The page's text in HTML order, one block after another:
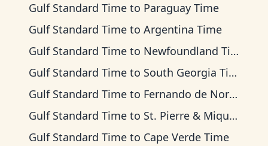
Gulf Standard Time to Paraguay Time
Gulf Standard Time to Argentina Time
Gulf Standard Time to Newfoundland Time
Gulf Standard Time to South Georgia Time
Gulf Standard Time to Fernando de Noronha Time
Gulf Standard Time to St. Pierre & Miquelon Time
Gulf Standard Time to Cape Verde Time